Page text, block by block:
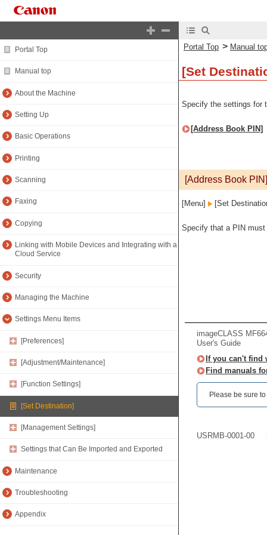
Portal Top
Manual top
About the Machine
Setting Up
Basic Operations
Printing
Scanning
Faxing
Copying
Linking with Mobile Devices and Integrating with a
Cloud Service
Security
Managing the Machine
Settings Menu Items
[Preferences]
[Adjustment/Maintenance]
[Function Settings]
[Set Destination]
[Management Settings]
Settings that Can Be Imported and Exported
Maintenance
Troubleshooting
Appendix
Portal Top > Manual
[Set
Specify the settings for
[Address Book PIN]
[Address Book PIN]
[Menu] [Set
Specify that a PIN
imageCLASS
User's Guide
If you can't find
Find manuals
Please be sure
USRMB-0001-00